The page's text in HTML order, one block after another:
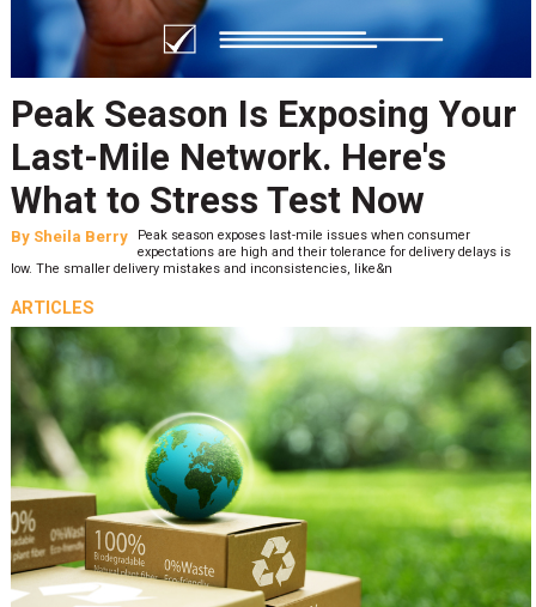
Peak Season Is Exposing Your
Last-Mile Network. Here's
What to Stress Test Now
By Sheila Berry
Peak season exposes last-mile issues when consumer
expectations are high and their tolerance for delivery delays is
low. The smaller delivery mistakes and inconsistencies, like&n
ARTICLES